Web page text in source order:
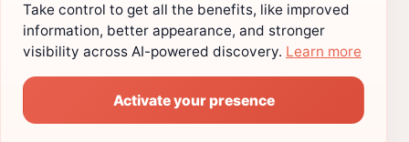
Take control to get all the benefits, like improved
information, better appearance, and stronger
visibility across AI-powered discovery. Learn more
Activate your presence